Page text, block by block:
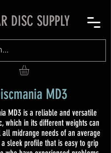
DISC SUPPLY
MD3
MD3 is a reliable and versatile
which in its different weights can
midrange needs of an average
sleek profile that is easy to grip